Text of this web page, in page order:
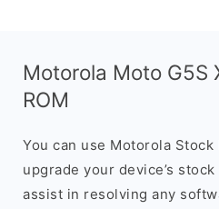
Motorola Moto G5S
ROM
You can use Motorola
upgrade your device’s stock
assist in resolving any